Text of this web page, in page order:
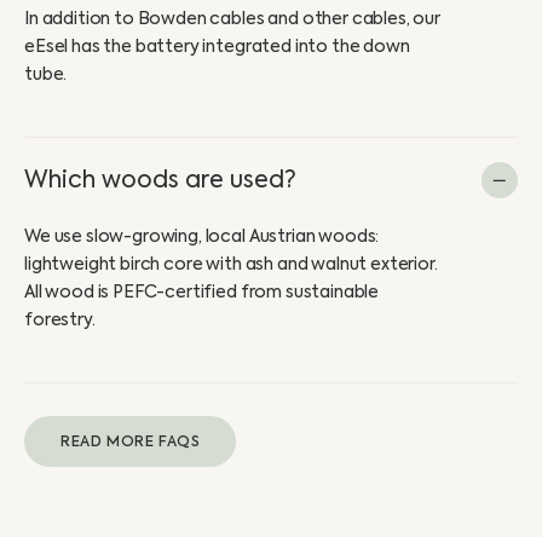
In addition to Bowden cables and other cables, our
eEsel has the battery integrated into the down
tube.
Which woods are used?
We use slow-growing, local Austrian woods:
lightweight birch core with ash and walnut exterior.
All wood is PEFC-certified from sustainable
forestry.
READ MORE FAQS